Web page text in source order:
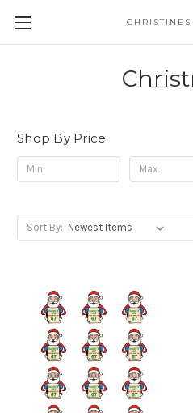
Shop By Price
Sort By: